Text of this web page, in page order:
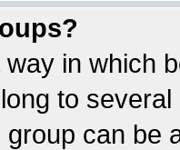
in which
to
can be